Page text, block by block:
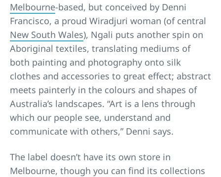
Melbourne-based, but conceived by Denni
Francisco, a proud Wiradjuri woman (of central
New South Wales), Ngali puts another spin on
Aboriginal textiles, translating mediums of
both painting and photography onto silk
clothes and accessories to great effect; abstract
meets painterly in the colours and shapes of
Australia’s landscapes. “Art is a lens through
which our people see, understand and
communicate with others,” Denni says.
The label doesn’t have its own store in
Melbourne, though you can find its collections